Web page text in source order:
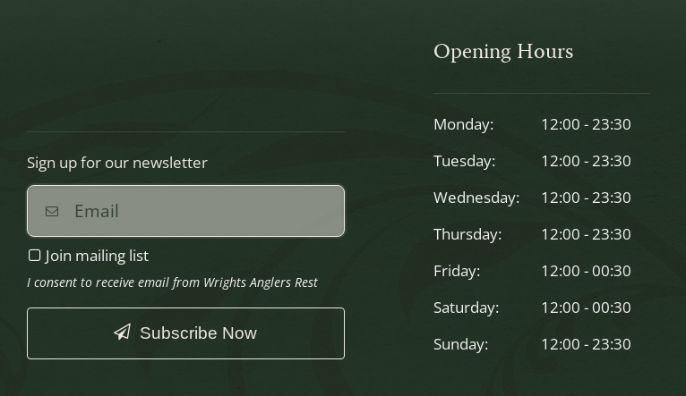
Sign up for our newsletter
Join mailing list
I consent to receive email from Wrights Anglers Rest
Subscribe Now
Opening Hours
Monday:
12:00 - 23:30
Tuesday:
12:00 - 23:30
Wednesday:
12:00 - 23:30
Thursday:
12:00 - 23:30
Friday:
12:00 - 00:30
Saturday:
12:00 - 00:30
Sunday:
12:00 - 23:30